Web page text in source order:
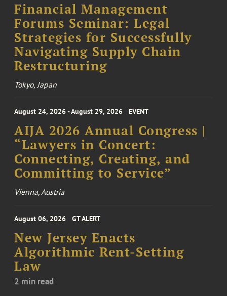
Financial Management
Forums Seminar: Legal
Strategies for Successfully
Navigating Supply Chain
Restructuring
Tokyo, Japan
August 24, 2026 - August 29, 2026 EVENT
AIJA 2026 Annual Congress |
“Lawyers in Concert:
Connecting, Creating, and
Committing to Service”
Vienna, Austria
August 06, 2026 GT ALERT
New Jersey Enacts
Algorithmic Rent-Setting
Law
2 min read